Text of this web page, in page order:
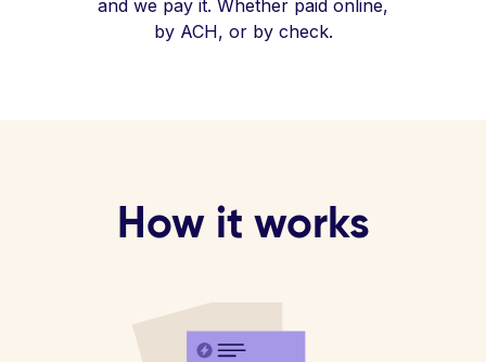
and we pay it. Whether paid online,
by ACH, or by check.
How it works